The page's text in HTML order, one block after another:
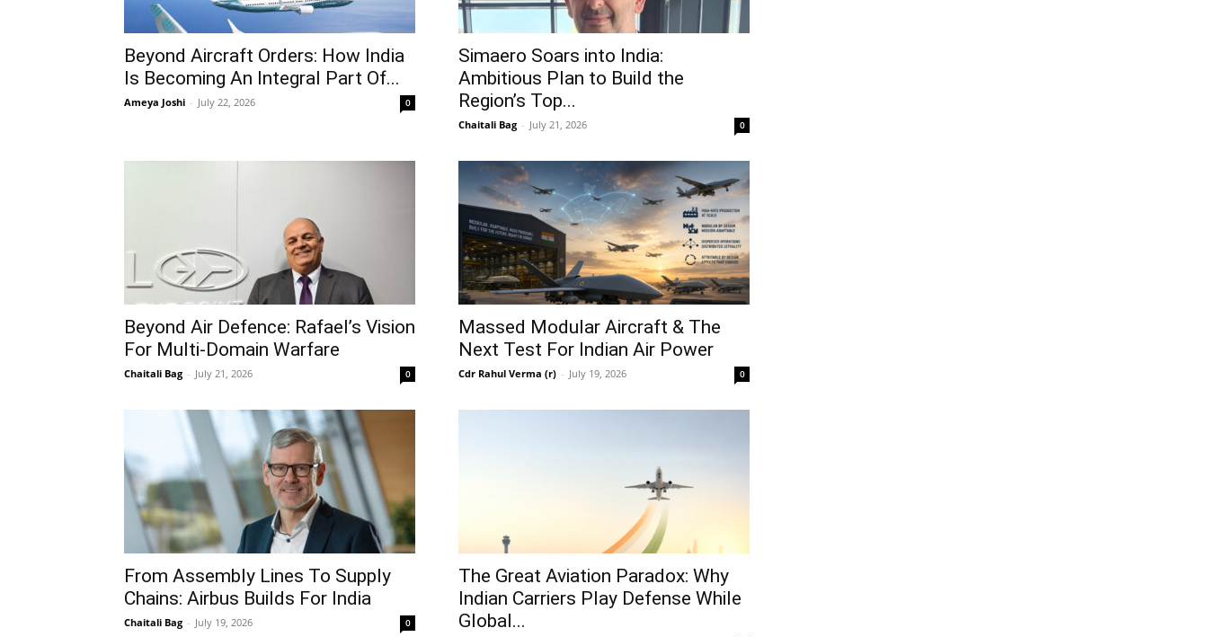
Beyond Aircraft Orders: How India
Is Becoming An Integral Part Of...
Ameya Joshi - July 22, 2026 0
Simaero Soars into India:
Ambitious Plan to Build the
Region’s Top...
Chaitali Bag - July 21, 2026 0
Beyond Air Defence: Rafael’s Vision
For Multi-Domain Warfare
Chaitali Bag - July 21, 2026 0
Massed Modular Aircraft & The
Next Test For Indian Air Power
Cdr Rahul Verma (r) - July 19, 2026 0
From Assembly Lines To Supply
Chains: Airbus Builds For India
Chaitali Bag - July 19, 2026 0
The Great Aviation Paradox: Why
Indian Carriers Play Defense While
Global...